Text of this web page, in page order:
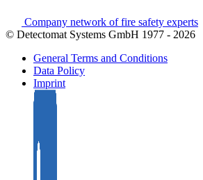
Company network of fire safety experts
© Detectomat Systems GmbH 1977 - 2026
General Terms and Conditions
Data Policy
Imprint